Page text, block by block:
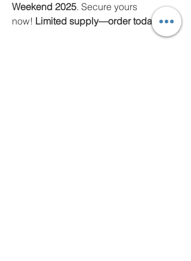
Weekend 2025. Secure yours
now! Limited supply—order today!